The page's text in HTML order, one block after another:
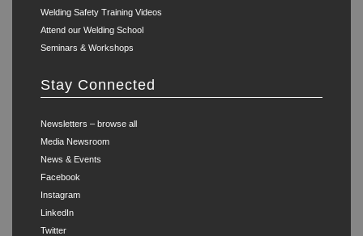
Welding Safety Training Videos
Attend our Welding School
Seminars & Workshops
Stay Connected
Newsletters – browse all
Media Newsroom
News & Events
Facebook
Instagram
LinkedIn
Twitter